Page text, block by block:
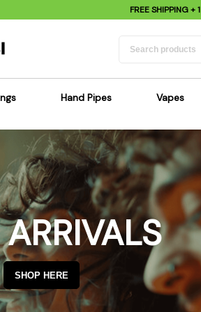
FREE SHIPPING+
Sensi's Kits
Percolator Bongs
Glass Bongs
Dab Rigs Bong
Silicone Bongs
Acrylic Bongs
Bangers & Carb Caps
Ash Catchers
Bowls & Downstems
Hand Pipes
Sensi's Kits
Spoon Pipes
Bubblers
Silicone Pipes
Metal Pipes
Glass Pipes
Wood Pipes
Acrylic Pipes
Dugouts
Vapes
Wax
Vape
E-
SHOP HERE